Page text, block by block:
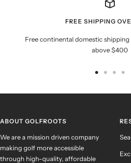
FREE SHIPPING
Free continental domestic
above $400
ABOUT GOLFROOTS
We are a mission driven company
making golf more accessible
through high-quality, affordable